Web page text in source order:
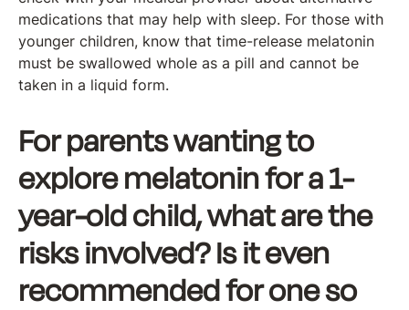
medications that may help with sleep. For those with
younger children, know that time-release melatonin
must be swallowed whole as a pill and cannot be
taken in a liquid form.
For parents wanting to
explore melatonin for a 1-
year-old child, what are the
risks involved? Is it even
recommended for one so